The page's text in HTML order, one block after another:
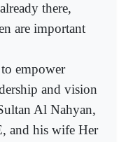
there,
are important
empower
and vision
Al Nahyan,
and his wife Her